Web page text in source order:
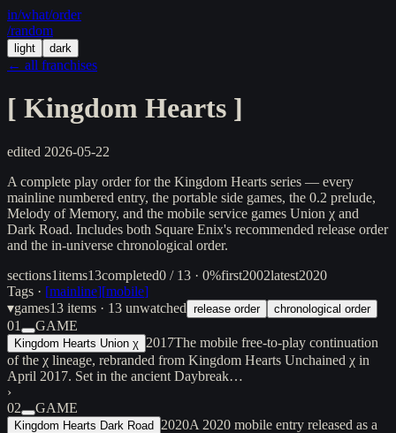
in/what/order
/random
light dark
← all franchises
[ Kingdom Hearts ]
edited 2026-05-22
A complete play order for the Kingdom Hearts series — every
mainline numbered entry, the portable side games, the 0.2 prelude,
Melody of Memory, and the mobile service games Union χ and
Dark Road. Includes both Square Enix's recommended release order
and the in-universe chronological order.
sections1items13completed0 / 13 · 0%first2002latest2020
Tags · [mainline][mobile]
▾games13 items · 13 unwatched release order chronological order
01 GAME
Kingdom Hearts Union χ 2017The mobile free-to-play continuation
of the χ lineage, rebranded from Kingdom Hearts Unchained χ in
April 2017. Set in the ancient Daybreak…
›
02
GAME
Kingdom Hearts Dark Road 2020A 2020 mobile entry released as a